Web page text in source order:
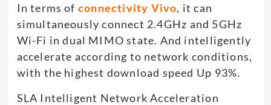
In terms of connectivity Vivo, it can
simultaneously connect 2.4GHz and 5GHz
Wi-Fi in dual MIMO state. And intelligently
accelerate according to network conditions,
with the highest download speed Up 93%.
SLA Intelligent Network Acceleration